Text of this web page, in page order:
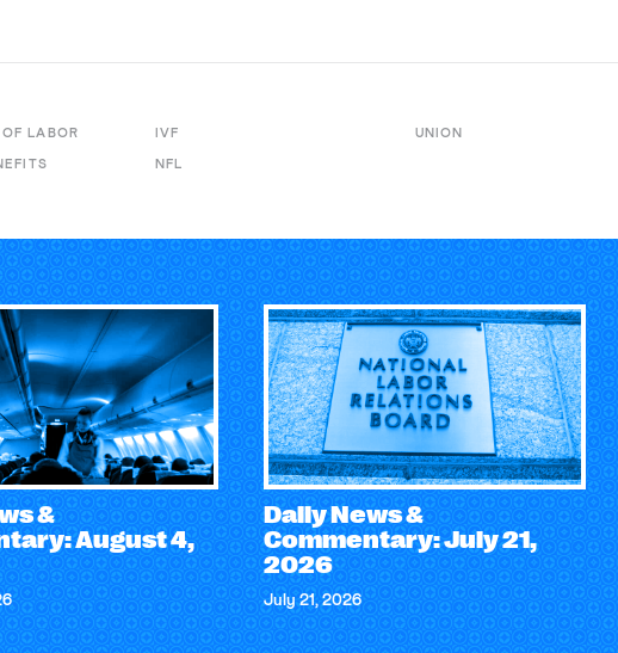
LABOR IVF
NFL
UNION
&
August 4,
Daily News &
Commentary: July 21,
2026
July 21, 2026